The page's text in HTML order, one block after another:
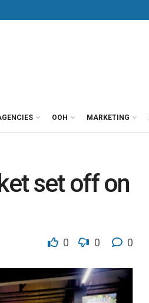
OOH MARKETING
set off on
0 0 0